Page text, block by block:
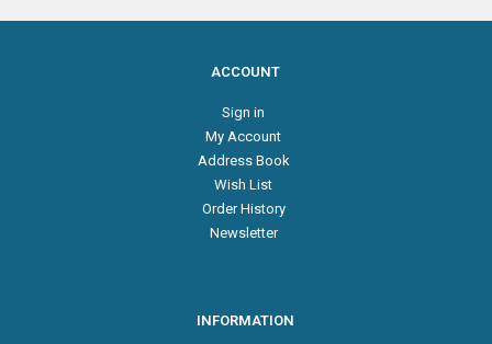
ACCOUNT
Sign in
My Account
Address Book
Wish List
Order History
Newsletter
INFORMATION